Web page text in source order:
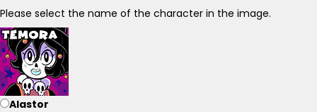
Please select the name of the character in the image.
Alastor